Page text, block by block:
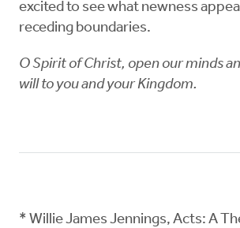
excited to see what newness
receding boundaries.
O Spirit of Christ, open our minds
will to you and your Kingdom.
* Willie James Jennings, Acts: A